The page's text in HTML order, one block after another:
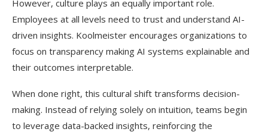
However, culture plays an equally important role.
Employees at all levels need to trust and understand AI-
driven insights. Koolmeister encourages organizations to
focus on transparency making AI systems explainable and
their outcomes interpretable.
When done right, this cultural shift transforms decision-
making. Instead of relying solely on intuition, teams begin
to leverage data-backed insights, reinforcing the